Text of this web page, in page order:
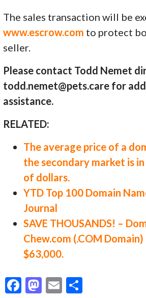
The sales transaction will be
www.escrow.com to protect
seller.
Please contact Todd Nemet
todd.nemet@pets.care for
assistance.
RELATED:
The average price of a
the secondary market is
of dollars.
YTD Top 100 Domain
Journal
SAVE THOUSANDS! –
Chew.com (.COM
$63,000.
F
M E